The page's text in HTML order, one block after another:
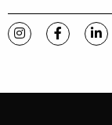
Visit C-VILLE
Visit C-